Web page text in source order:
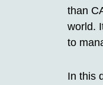
than
world.
to
In this